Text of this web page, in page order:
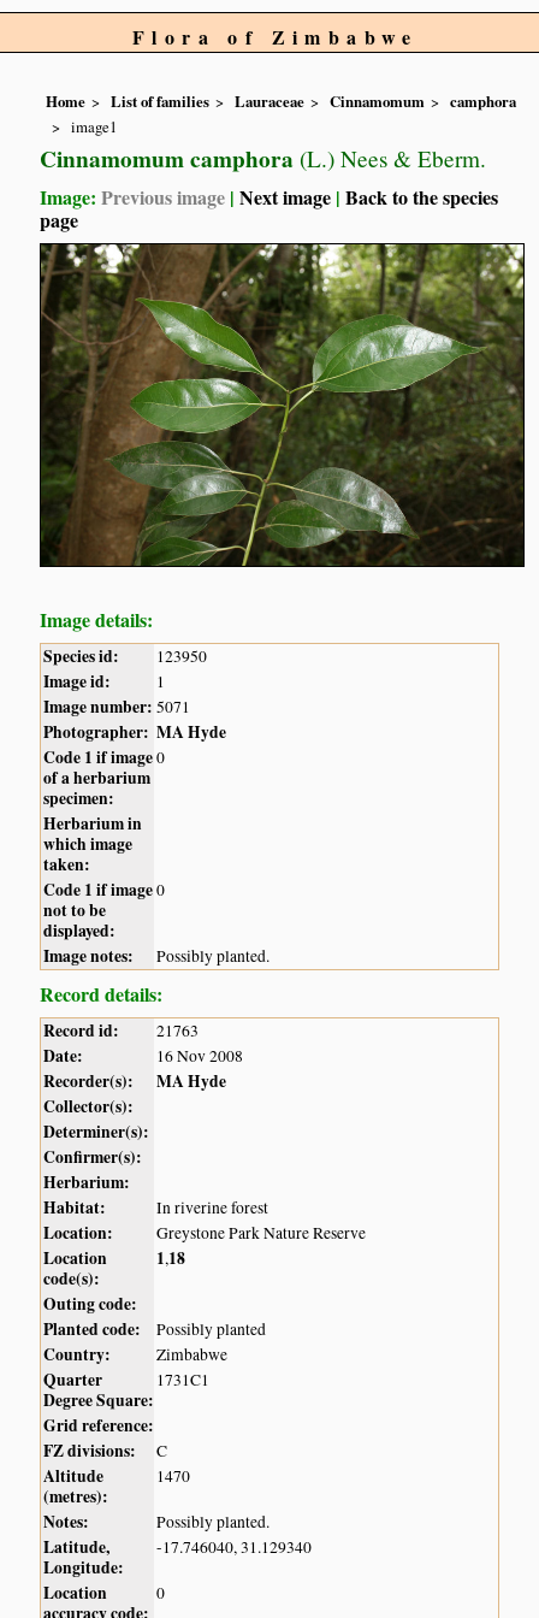
Flora of Zimbabwe
Home List of families Lauraceae Cinnamomum
camphora
image1
Cinnamomum camphora (L.) Nees & Eberm.
Image:Previous image |Next image |Back to the species
page
Image details:
Species id: 123950
Image id: 1
Image number: 5071
Photographer: MA Hyde
Code 1 if image
of a herbarium
specimen:
0
Herbarium in
which image
taken:
Code 1 if image
not to be
displayed:
0
Image notes: Possibly planted.
Record details:
Record id: 21763
Date: 16 Nov 2008
Recorder(s):
MA Hyde
Collector(s):
Determiner(s):
Confirmer(s):
Herbarium:
Habitat:
In riverine forest
Location: Greystone Park Nature Reserve
Location
code(s):
1,18
Outing code:
Planted code:
Possibly planted
Country: Zimbabwe
Quarter
Degree Square:
1731C1
Grid reference:
FZ divisions:
C
Altitude
(metres):
1470
Notes: Possibly planted.
Latitude,
Longitude:
-17.746040, 31.129340
Location
accuracy code:
0